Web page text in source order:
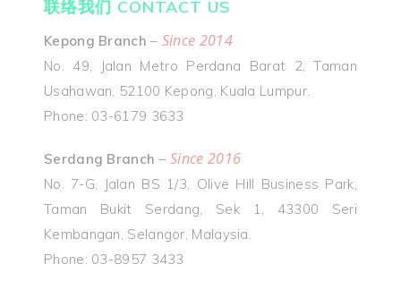
联络我们 CONTACT US
Kepong Branch – Since 2014
No. 49, Jalan Metro Perdana Barat 2, Taman
Usahawan, 52100 Kepong, Kuala Lumpur.
Phone: 03-6179 3633
Serdang Branch –Since 2016
No. 7-G, Jalan BS 1/3, Olive Hill Business Park,
Taman Bukit Serdang, Sek 1, 43300 Seri
Kembangan, Selangor, Malaysia.
Phone: 03-8957 3433